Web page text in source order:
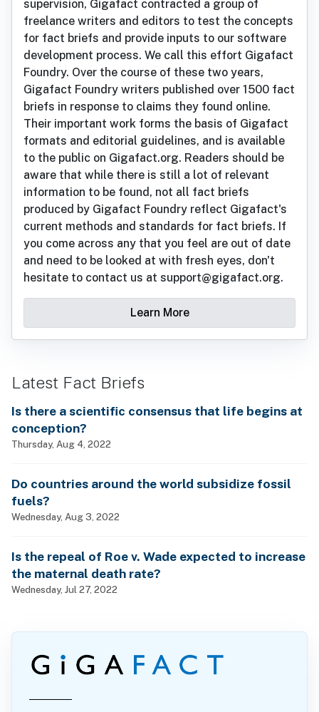
supervision, Gigafact contracted a group of
freelance writers and editors to test the concepts
for fact briefs and provide inputs to our software
development process. We call this effort Gigafact
Foundry. Over the course of these two years,
Gigafact Foundry writers published over 1500 fact
briefs in response to claims they found online.
Their important work forms the basis of Gigafact
formats and editorial guidelines, and is available
to the public on Gigafact.org. Readers should be
aware that while there is still a lot of relevant
information to be found, not all fact briefs
produced by Gigafact Foundry reflect Gigafact's
current methods and standards for fact briefs. If
you come across any that you feel are out of date
and need to be looked at with fresh eyes, don't
hesitate to contact us at support@gigafact.org.
Learn More
Latest Fact Briefs
Is there a scientific consensus that life begins at
conception?
Thursday, Aug 4, 2022
Do countries around the world subsidize fossil
fuels?
Wednesday, Aug 3, 2022
Is the repeal of Roe v. Wade expected to increase
the maternal death rate?
Wednesday, Jul 27, 2022